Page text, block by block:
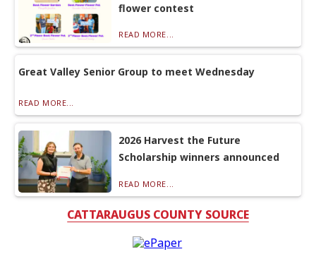
flower contest
READ MORE...
Great Valley Senior Group to meet Wednesday
READ MORE...
2026 Harvest the Future
Scholarship winners announced
READ MORE...
CATTARAUGUS COUNTY SOURCE